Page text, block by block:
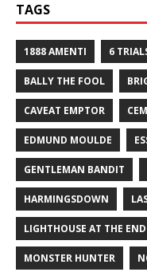
TAGS
1888 AMENTI 6
BALLY THE FOOL
CAVEAT EMPTOR
EDMUND MOULDE
GENTLEMAN BANDIT
HARMINGSDOWN
LIGHTHOUSE AT THE END
MONSTER HUNTER